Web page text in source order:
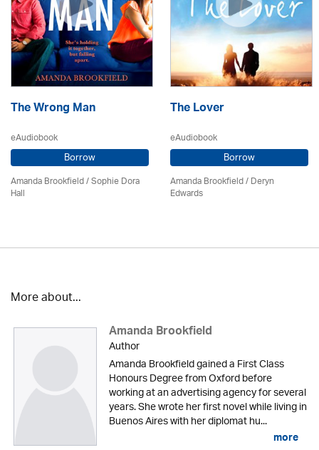
The Wrong Man
eAudiobook
Borrow
Amanda Brookfield/ Sophie Dora
Hall
The Lover
eAudiobook
Borrow
Amanda Brookfield/ Deryn
Edwards
More about...
Amanda Brookfield
Author
Amanda Brookfield gained a First Class
Honours Degree from Oxford before
working at an advertising agency for several
years. She wrote her first novel while living in
Buenos Aires with her diplomat hu...
more